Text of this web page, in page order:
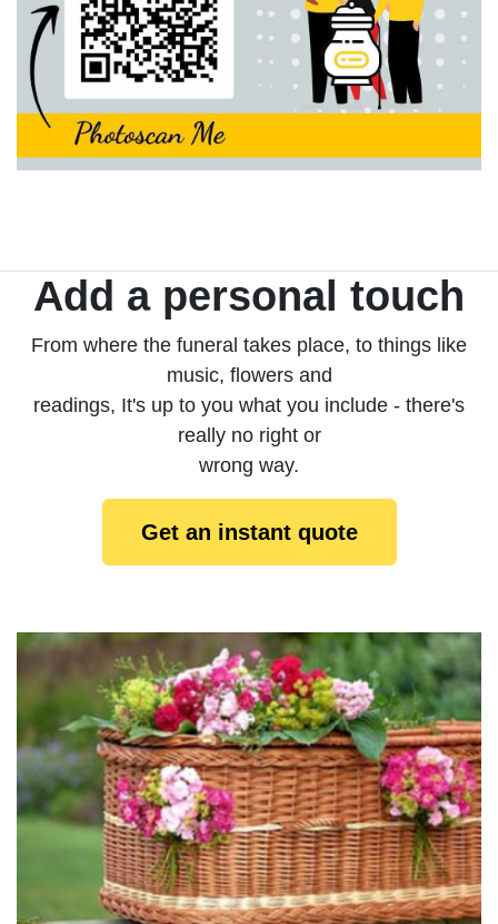
Add a personal touch
From where the funeral takes place, to things like
music, flowers and
readings, It's up to you what you include - there's
really no right or
wrong way.
Get an instant quote